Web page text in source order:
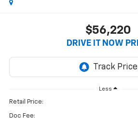
$56,220
DRIVE IT NOW
Less
Retail Price:
Doc Fee: